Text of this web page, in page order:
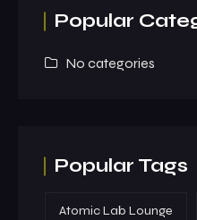
Popular
No categories
Popular Tags
Atomic Lab Lounge